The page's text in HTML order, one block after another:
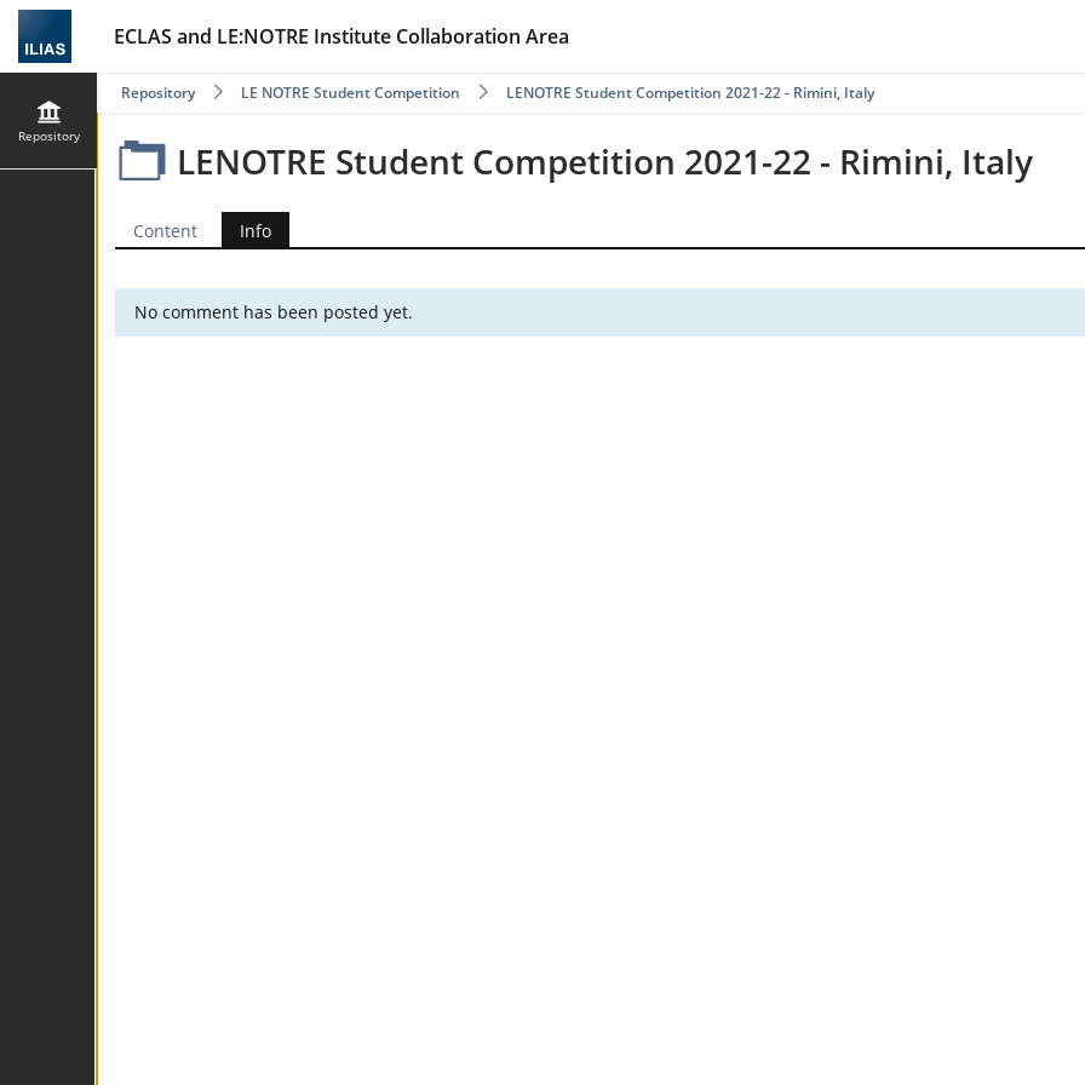
ECLAS and LE:NOTRE Institute Collaboration Area
Repository
Repository LE NOTRE Student Competition LENOTRE Student Competition 2021-22 - Rimini, Italy
LENOTRE Student Competition 2021-22 - Rimini, Italy
Content Info
No comment has been posted yet.